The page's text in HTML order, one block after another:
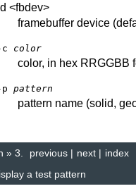
<fbdev>
framebuffer device
c color
color, in hex RRGGBB
p pattern
pattern name (solid,
index
next |
previous |
» 3.
a test pattern